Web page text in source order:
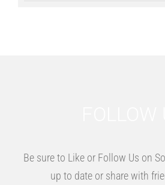
Be sure to Like or Follow Us on
up to date or share with